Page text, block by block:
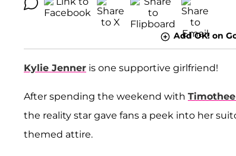
Add OK! on
Kylie Jenner is one supportive girlfriend!
After spending the weekend with
the reality star gave fans a peek into her
themed attire.